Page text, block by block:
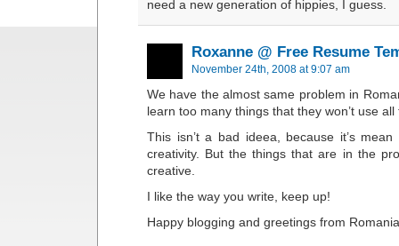
need a new generation of hippies, I guess.
Roxanne @ Free Resume
November 24th, 2008 at 9:07 am
We have the almost same problem in
learn too many things that they won’t use
This isn’t a bad ideea, because it’s mean
creativity. But the things that are in the
creative.
I like the way you write, keep up!
Happy blogging and greetings from